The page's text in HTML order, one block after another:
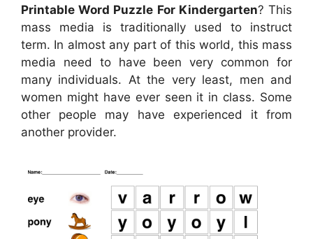
Printable Word Puzzle For Kindergarten? This
mass media is traditionally used to instruct
term. In almost any part of this world, this mass
media need to have been very common for
many individuals. At the very least, men and
women might have ever seen it in class. Some
other people may have experienced it from
another provider.